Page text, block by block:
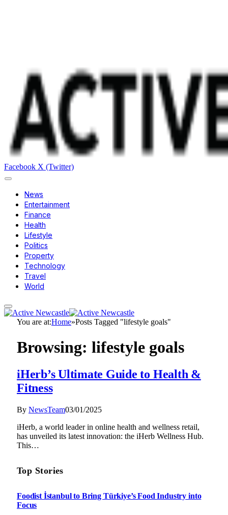
Facebook X (Twitter)
News
Entertainment
Finance
Health
Lifestyle
Politics
Property
Technology
Travel
World
You are at:Home»Posts Tagged "lifestyle goals"
Browsing: lifestyle goals
iHerb’s Ultimate Guide to Health &
Fitness
By NewsTeam03/01/2025
iHerb, a world leader in online health and wellness retail,
has unveiled its latest innovation: the iHerb Wellness Hub.
This…
Top Stories
Foodist İstanbul to Bring Türkiye’s Food Industry into
Focus